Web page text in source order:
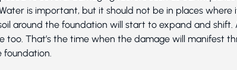
is important, but it should not be in places
around the foundation will start to expand and shift.
too. That’s the time when the damage will manifest